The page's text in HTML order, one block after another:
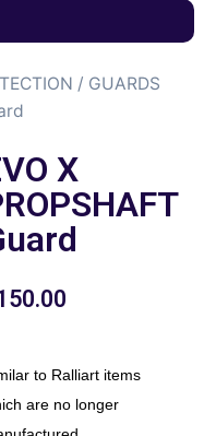
/ GUARDS
X
to Ralliart items
are no longer